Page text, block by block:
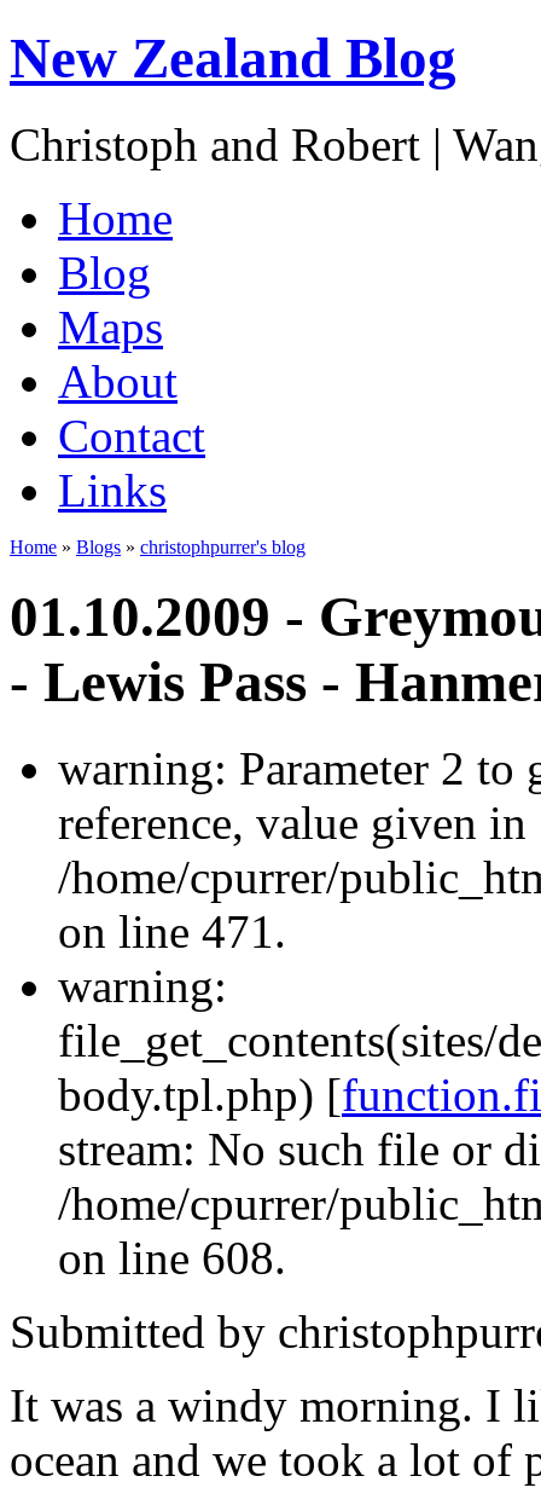
New Zealand Blog
Christoph and Robert |
Home
Blog
Maps
About
Contact
Links
Home » Blogs » christophpurrer's blog
01.10.2009 -
- Lewis Pass -
warning: Parameter 2 to
reference, value given in
/home/cpurrer/
on line 471.
warning:
file_get_contents(sites/
body.tpl.php) [
stream: No such file or
/home/cpurrer/
on line 608.
Submitted by
It was a windy morning. I
ocean and we took a lot of